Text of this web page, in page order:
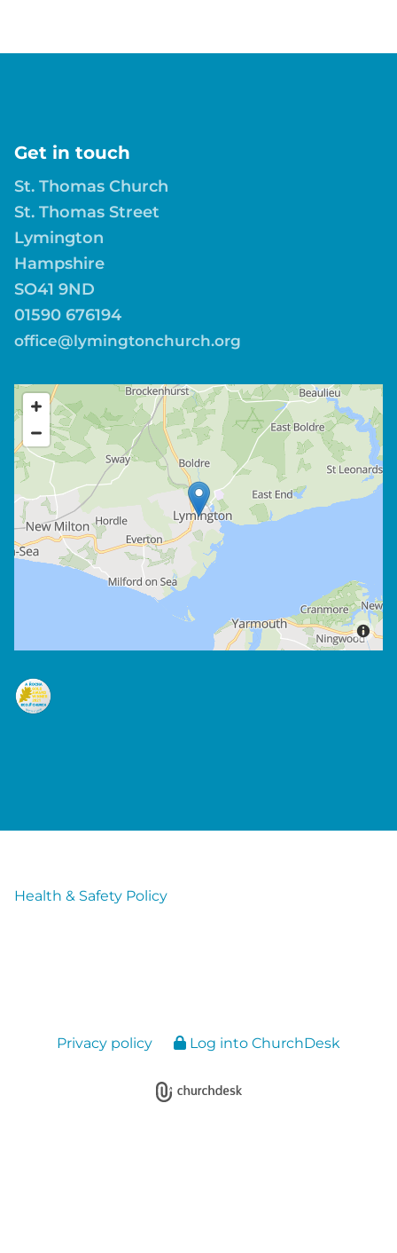
Get in touch
St. Thomas Church
St. Thomas Street
Lymington
Hampshire
SO41 9ND
01590 676194
office@lymingtonchurch.org
Health & Safety Policy
Privacy policy Log into ChurchDesk